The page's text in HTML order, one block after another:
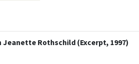
Rothschild (Excerpt, 1997)